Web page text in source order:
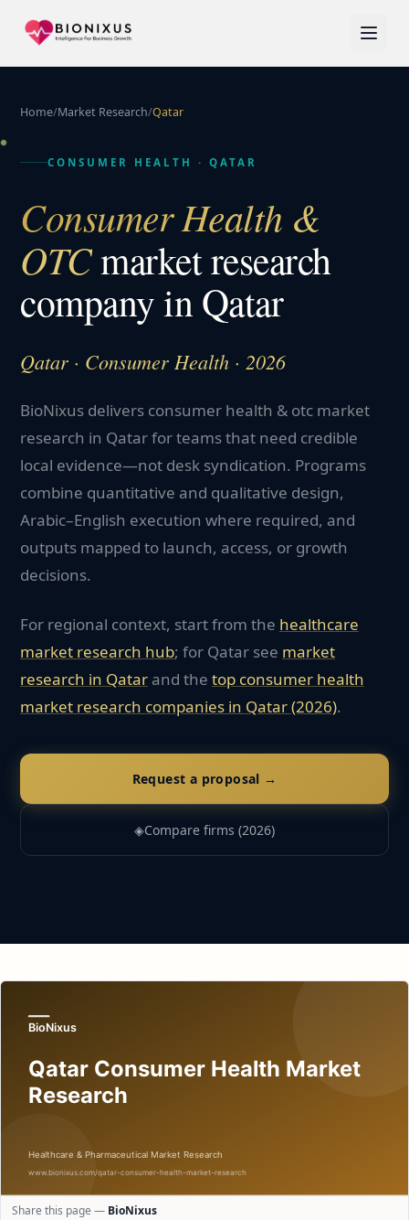
Home/Market Research/Qatar
CONSUMER HEALTH · QATAR
Consumer Health &
OTCmarket research
company inQatar
Qatar · Consumer Health · 2026
BioNixus delivers consumer health & otc market
research in Qatar for teams that need credible
local evidence—not desk syndication. Programs
combine quantitative and qualitative design,
Arabic–English execution where required, and
outputs mapped to launch, access, or growth
decisions.
For regional context, start from the healthcare
market research hub; for Qatar see market
research in Qatar and the top consumer health
market research companies in Qatar(2026).
Request a proposal →
◈Compare firms (2026)
Share this page — BioNixus